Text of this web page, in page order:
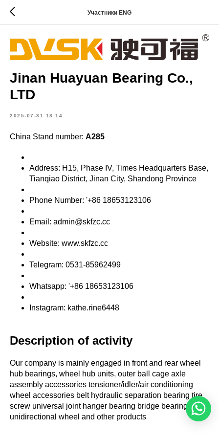
Участники ENG
Jinan Huayuan Bearing Co.,
LTD
2025-07-31 18:14
China Stand number: A285
Address: H15, Phase IV, Times Headquarters Base,
Tianqiao District, Jinan City, Shandong Province
Phone Number: '+86 18653123106
Email: admin@skfzc.cc
Website: www.skfzc.cc
Telegram: 0531-85962499
Whatsapp: '+86 18653123106
Instagram: kathe.rine6448
Description of activity
Our company is mainly engaged in front and rear wheel
hub bearings, wheel hub units, outer ball cage axle
assembly accessories tensioner/idler/air conditioning
wheel accessories belt hydraulic separation bearing tire
screw universal joint hanger bearing bridge bearing
unidirectional wheel and other products